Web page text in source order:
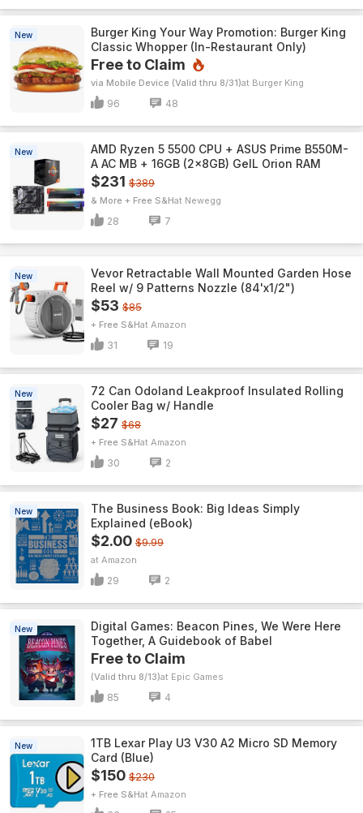
New
Burger King Your Way Promotion: Burger King
Classic Whopper (In-Restaurant Only)
Free to Claim
via Mobile Device (Valid thru 8/31) Burger King
96 48
New
AMD Ryzen 5 5500 CPU + ASUS Prime B550M-
A AC MB + 16GB (2x8GB) GeIL Orion RAM
$231 $389
& More + Free S&H Newegg
28 7
New
Vevor Retractable Wall Mounted Garden Hose
Reel w/ 9 Patterns Nozzle (84'x1/2")
$53 $85
+ Free S&H Amazon
31 19
New
72 Can Odoland Leakproof Insulated Rolling
Cooler Bag w/ Handle
$27 $68
+ Free S&H Amazon
30 2
New
The Business Book: Big Ideas Simply
Explained (eBook)
$2.00 $9.99
Amazon
29 2
New
Digital Games: Beacon Pines, We Were Here
Together, A Guidebook of Babel
Free to Claim
(Valid thru 8/13) Epic Games
85 4
New
1TB Lexar Play U3 V30 A2 Micro SD Memory
Card (Blue)
$150 $230
+ Free S&H Amazon